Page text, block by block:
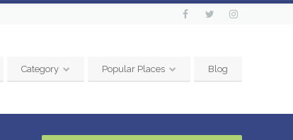
Category Popular Places Blog